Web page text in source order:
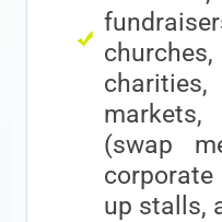
(swap
up stalls,